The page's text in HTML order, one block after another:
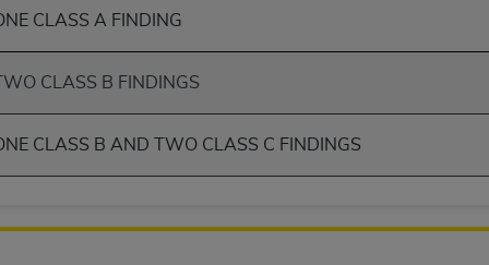
CLASS A FINDING
TWO CLASS B FINDINGS
CLASS B AND TWO CLASS C FINDINGS
04 Data is limited to use in programs administered by
to ensure that your employees and agents abide by
and other rights in UB-04 Data. You shall not remove,
of UB-04 Data to any party not bound by this agreement,
of UB-04 Data. License to use UB-04 Data for any